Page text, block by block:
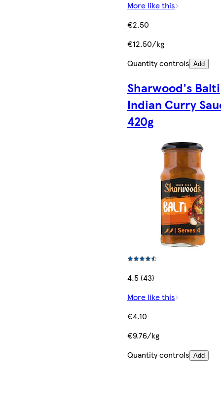
More like this
€2.50
€12.50/kg
Quantity controls Add
Sharwood's Balti
Indian Curry
420g
4.5 (43)
More like this
€4.10
€9.76/kg
Quantity controls Add